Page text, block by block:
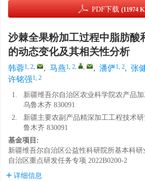
PDF下载 (11974
沙棘全果粉加工过程中脂肪酸
的动态变化及其相关性分析
韩蓉1, 2, , 马燕1, 2, , , 潘俨1, 2, 张
许铭强1, 2
1.
新疆维吾尔自治区农业科学院农产品
乌鲁木齐 830091
2.
新疆主要农副产品精深加工工程技术
鲁木齐 830091
基金项目:
新疆维吾尔自治区公益性科研院所基本科研
自治区重点研发任务专项 2022B0200-2
详细信息